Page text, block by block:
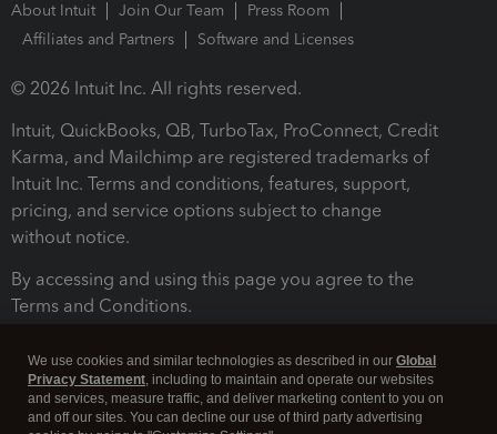
About Intuit Join Our Team
Press Room
Affiliates and Partners
Software and Licenses
© 2026 Intuit Inc. All rights reserved.
Intuit, QuickBooks, QB, TurboTax, ProConnect, Credit
Karma, and Mailchimp are registered trademarks of
Intuit Inc. Terms and conditions, features, support,
pricing, and service options subject to change
without notice.
By accessing and using this page you agree to the
Terms and Conditions.
We use cookies and similar technologies as described in our Global
Privacy Statement, including to maintain and operate our websites
and services, measure traffic, and deliver marketing content to you on
and off our sites. You can decline our use of third party advertising